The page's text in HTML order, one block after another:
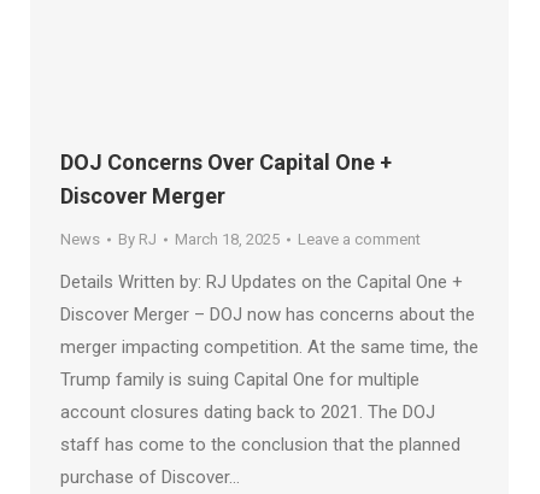
DOJ Concerns Over Capital One +
Discover Merger
News By RJ March 18, 2025 Leave a comment
Details Written by: RJ Updates on the Capital One +
Discover Merger – DOJ now has concerns about the
merger impacting competition. At the same time, the
Trump family is suing Capital One for multiple
account closures dating back to 2021. The DOJ
staff has come to the conclusion that the planned
purchase of Discover…